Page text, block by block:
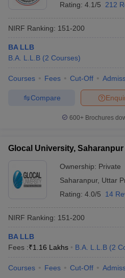
Rating: 4.1/5 212
NIRF Ranking: 151-200
BA LLB
B.A. L.L.B (2 Courses)
Courses Fees Cut-Off
Compare
600+ Brochures
Glocal University, Saharanpur
Ownership: Private
Saharanpur, Uttar
Rating: 4.0/5 14
NIRF Ranking: 151-200
BA LLB
Fees :₹1.16 Lakhs B.A. L.L.B (2
Courses Fees Cut-Off